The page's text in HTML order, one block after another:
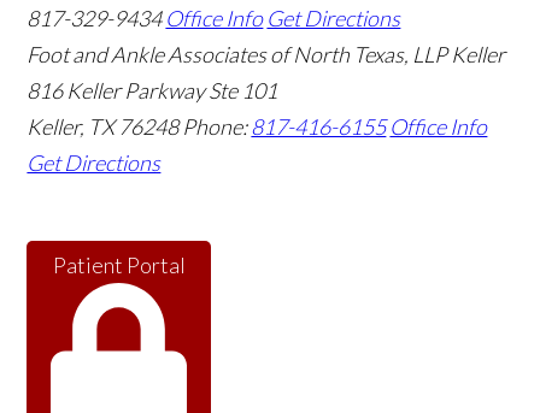
817-329-9434 Office Info Get Directions
Foot and Ankle Associates of North Texas, LLP Keller
816 Keller Parkway Ste 101
Keller, TX 76248 Phone:817-416-6155 Office Info
Get Directions
Patient Portal